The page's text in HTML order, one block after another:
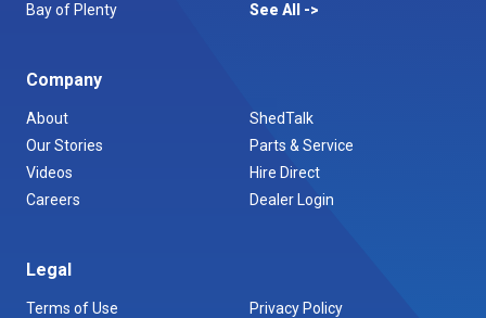
Bay of Plenty
See All
Company
About
Our Stories
Videos
Careers
ShedTalk
Parts & Service
Hire Direct
Dealer Login
Legal
Terms of Use Privacy Policy